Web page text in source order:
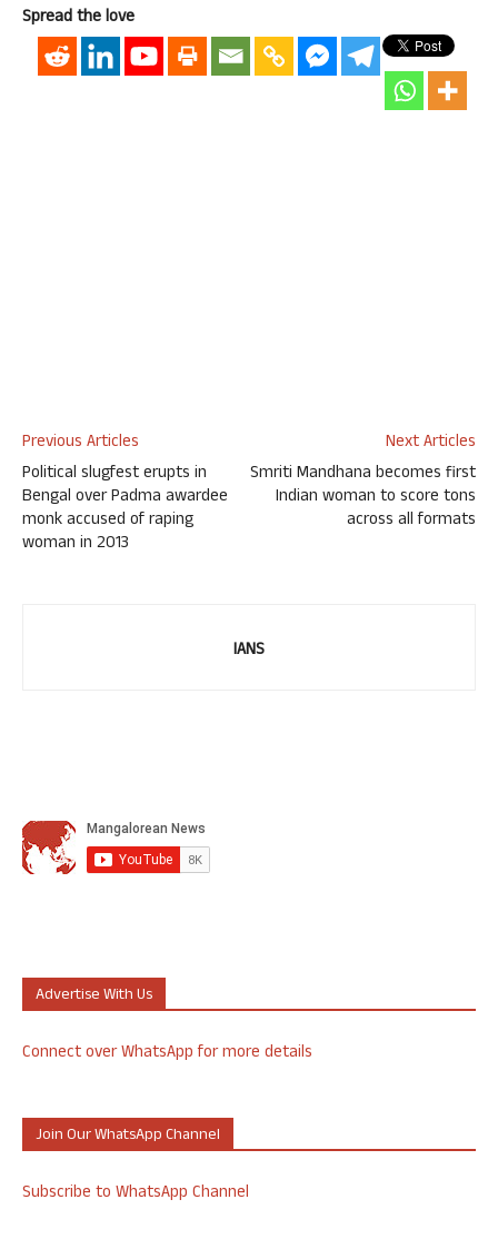
Spread the love
Previous Articles
Political slugfest erupts in
Bengal over Padma awardee
monk accused of raping
woman in 2013
Next Articles
Smriti Mandhana becomes first
Indian woman to score tons
across all formats
IANS
Advertise With Us
Connect over WhatsApp for more details
Join Our WhatsApp Channel
Subscribe to WhatsApp Channel